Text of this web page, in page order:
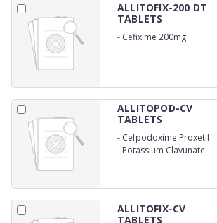
ALLITOFIX-200 DT
TABLETS
- Cefixime 200mg
Dispersable
ALLITOPOD-CV
TABLETS
- Cefpodoxime Proxetil
200mg
- Potassium Clavunate
ALLITOFIX-CV
TABLETS